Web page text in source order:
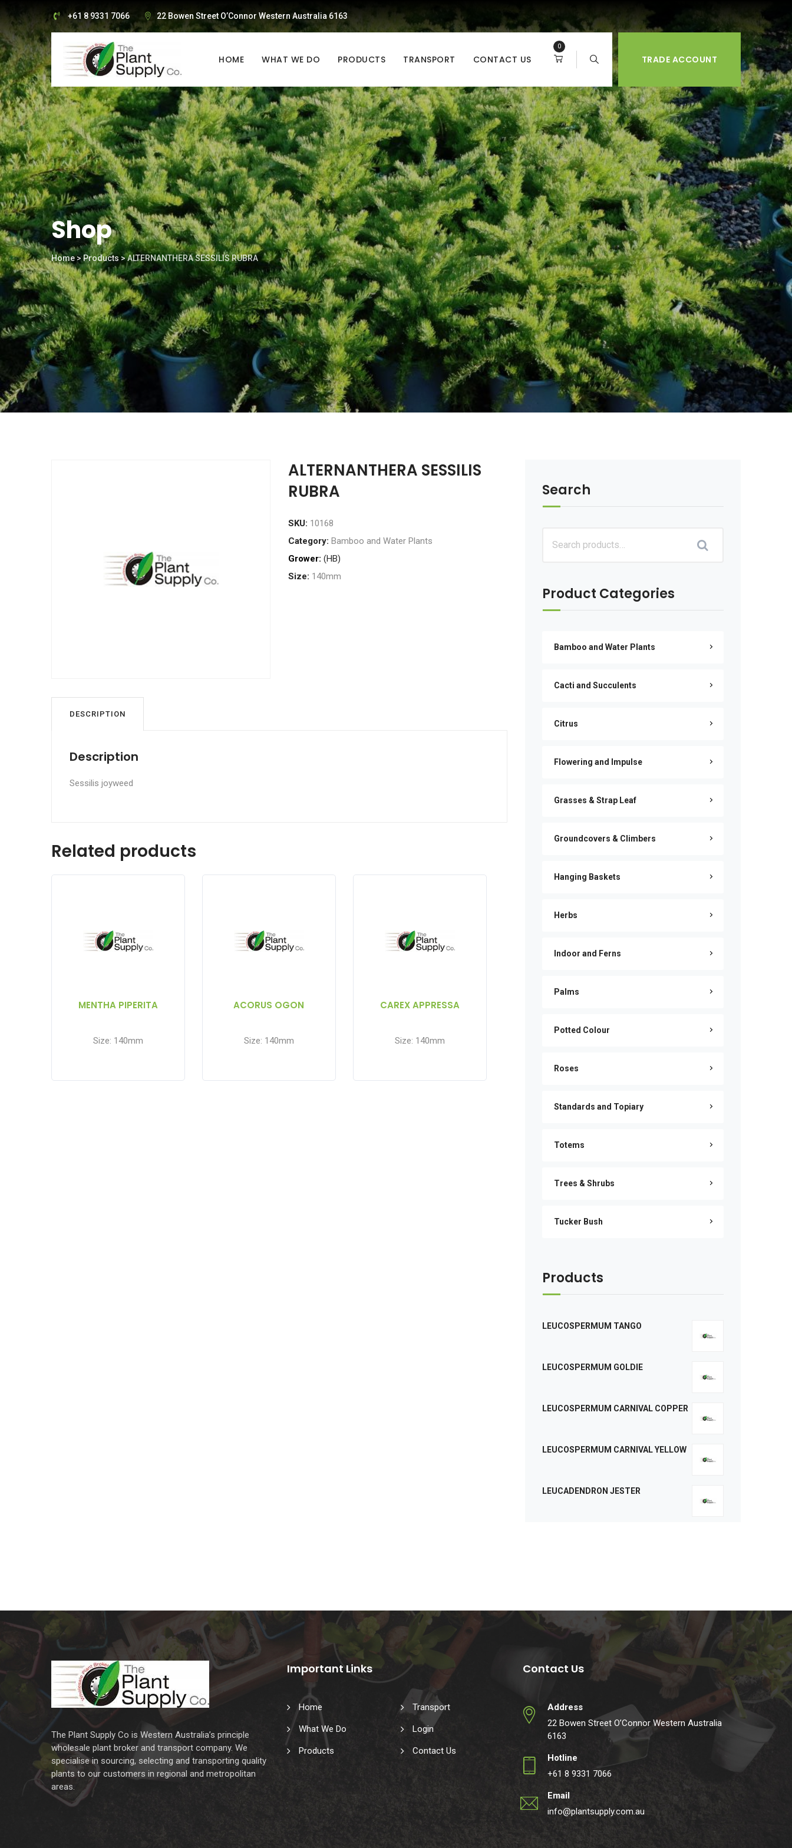
to
content
+61 8 9331 7066 22 Bowen Street O’Connor Western Australia 6163
HOME WHAT WE DO PRODUCTS TRANSPORT CONTACT US
0
TRADE ACCOUNT
Shop
Home>Products>ALTERNANTHERA SESSILIS RUBRA
ALTERNANTHERA SESSILIS
RUBRA
SKU: 10168
Category:Bamboo and Water Plants
Grower: (HB)
Size: 140mm
DESCRIPTION
Description
Sessilis joyweed
Related products
MENTHA PIPERITA
Size: 140mm
ACORUS OGON
Size: 140mm
CAREX APPRESSA
Size: 140mm
Search
Product Categories
Bamboo and Water Plants
Cacti and Succulents
Citrus
Flowering and Impulse
Grasses & Strap Leaf
Groundcovers & Climbers
Hanging Baskets
Herbs
Indoor and Ferns
Palms
Potted Colour
Roses
Standards and Topiary
Totems
Trees & Shrubs
Tucker Bush
Products
LEUCOSPERMUM TANGO
LEUCOSPERMUM GOLDIE
LEUCOSPERMUM CARNIVAL COPPER
LEUCOSPERMUM CARNIVAL YELLOW
LEUCADENDRON JESTER
The Plant Supply Co is Western Australia’s principle
wholesale plant broker and transport company. We
specialise in sourcing, selecting and transporting quality
plants to our customers in regional and metropolitan
areas.
Important Links
Home
What We Do
Products
Transport
Login
Contact Us
Contact Us
Address
22 Bowen Street O’Connor Western Australia
6163
Hotline
+61 8 9331 7066
Email
info@plantsupply.com.au